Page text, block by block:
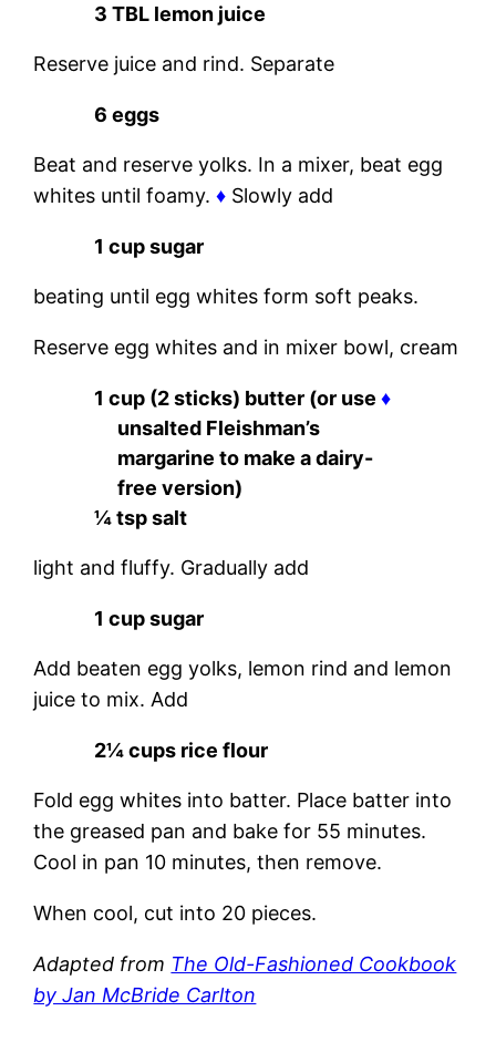
3 TBL lemon juice
Reserve juice and rind. Separate
6 eggs
Beat and reserve yolks. In a mixer, beat egg
whites until foamy.♦ Slowly add
1 cup sugar
beating until egg whites form soft peaks.
Reserve egg whites and in mixer bowl, cream
1 cup (2 sticks) butter (or use ♦
unsalted Fleishman’s
margarine to make a dairy-
free version)
¼ tsp salt
light and fluffy. Gradually add
1 cup sugar
Add beaten egg yolks, lemon rind and lemon
juice to mix. Add
2¼ cups rice flour
Fold egg whites into batter. Place batter into
the greased pan and bake for 55 minutes.
Cool in pan 10 minutes, then remove.
When cool, cut into 20 pieces.
Adapted from The Old-Fashioned Cookbook
by Jan McBride Carlton